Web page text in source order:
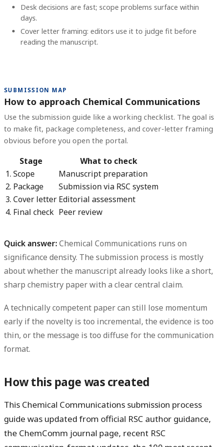
Desk decisions are fast; scope problems surface within
days.
Cover letter framing: editors use it to judge fit before
reading the manuscript.
SUBMISSION MAP
How to approach Chemical Communications
Use the submission guide like a working checklist. The goal is
to make fit, package completeness, and cover-letter framing
obvious before you open the portal.
Stage
What to check
1. Scope
Manuscript preparation
2. Package
Submission via RSC system
3. Cover letter Editorial assessment
4. Final check Peer review
Quick answer: Chemical Communications runs on
significance density. The submission process is mostly
about whether the manuscript already looks like a short,
sharp chemistry paper with a clear central claim.
A technically competent paper can still lose momentum
early if the novelty is too incremental, the evidence is too
thin, or the message is too diffuse for the communication
format.
How this page was created
This Chemical Communications submission process
guide was updated from official RSC author guidance,
the ChemComm journal page, recent RSC